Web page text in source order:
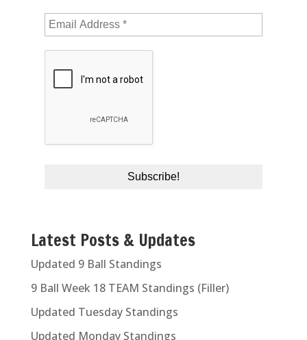
Latest Posts & Updates
Updated 9 Ball Standings
9 Ball Week 18 TEAM Standings (Filler)
Updated Tuesday Standings
Updated Monday Standings